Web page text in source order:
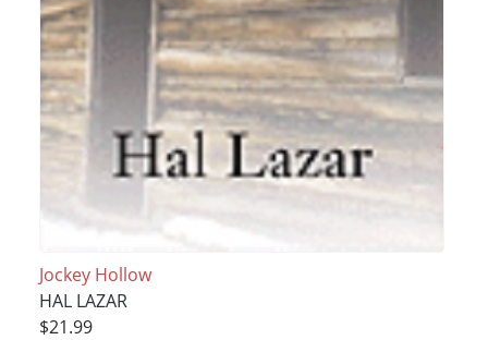
Jockey Hollow
HAL LAZAR
$21.99